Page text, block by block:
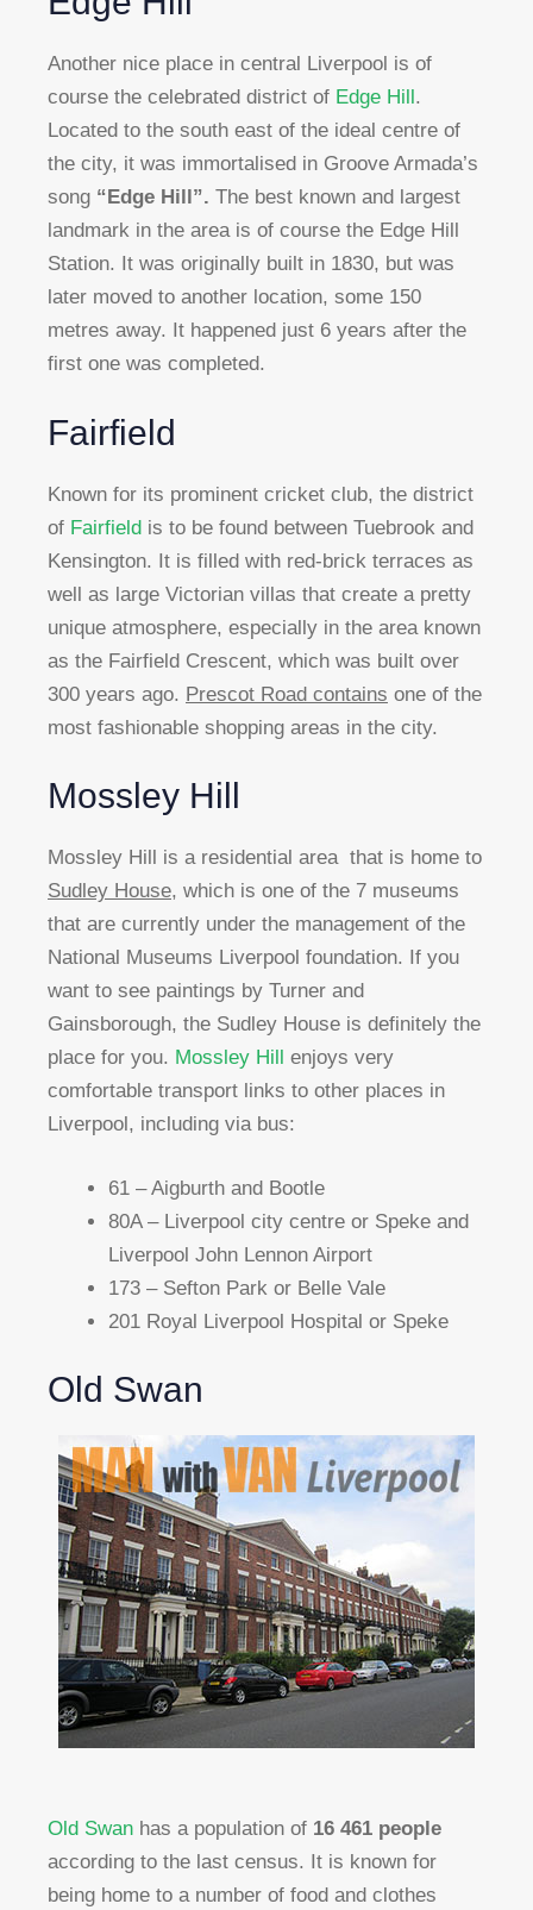
Another nice place in central Liverpool is of
course the celebrated district of Edge Hill.
Located to the south east of the ideal centre of
the city, it was immortalised in Groove Armada’s
song “Edge Hill”. The best known and largest
landmark in the area is of course the Edge Hill
Station. It was originally built in 1830, but was
later moved to another location, some 150
metres away. It happened just 6 years after the
first one was completed.
Fairfield
Known for its prominent cricket club, the district
of Fairfield is to be found between Tuebrook and
Kensington. It is filled with red-brick terraces as
well as large Victorian villas that create a pretty
unique atmosphere, especially in the area known
as the Fairfield Crescent, which was built over
300 years ago. Prescot Road contains one of the
most fashionable shopping areas in the city.
Mossley Hill
Mossley Hill is a residential area that is home to
Sudley House, which is one of the 7 museums
that are currently under the management of the
National Museums Liverpool foundation. If you
want to see paintings by Turner and
Gainsborough, the Sudley House is definitely the
place for you. Mossley Hill enjoys very
comfortable transport links to other places in
Liverpool, including via bus:
61 – Aigburth and Bootle
80A – Liverpool city centre or Speke and
Liverpool John Lennon Airport
173 – Sefton Park or Belle Vale
201 Royal Liverpool Hospital or Speke
Old Swan
Old Swan has a population of 16 461 people
according to the last census. It is known for
being home to a number of food and clothes